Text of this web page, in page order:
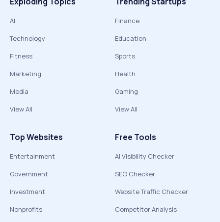
AI
Technology
Fitness
Marketing
Media
View All
Finance
Education
Sports
Health
Gaming
View All
Top Websites
Entertainment
Government
Investment
Nonprofits
Free Tools
AI Visibility Checker
SEO Checker
Website Traffic Checker
Competitor Analysis